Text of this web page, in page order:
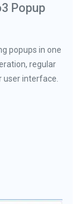
Popup
popups in one
regular
user interface.